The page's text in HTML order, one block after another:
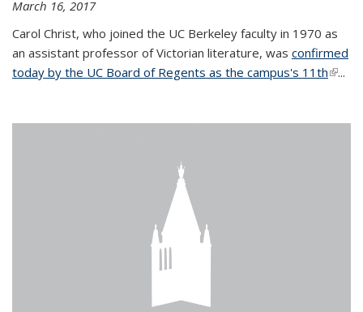
March 16, 2017
Carol Christ, who joined the UC Berkeley faculty in 1970 as
an assistant professor of Victorian literature, was confirmed
today by the UC Board of Regents as the campus's 11th(link is
...